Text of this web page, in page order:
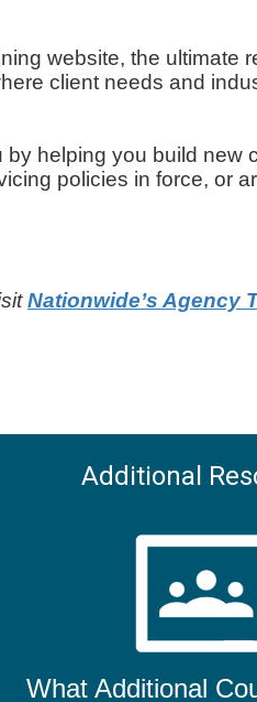
website, the
client needs and
helping you build
policies in force, or
Nationwide’s Agency
Additional
What Additional